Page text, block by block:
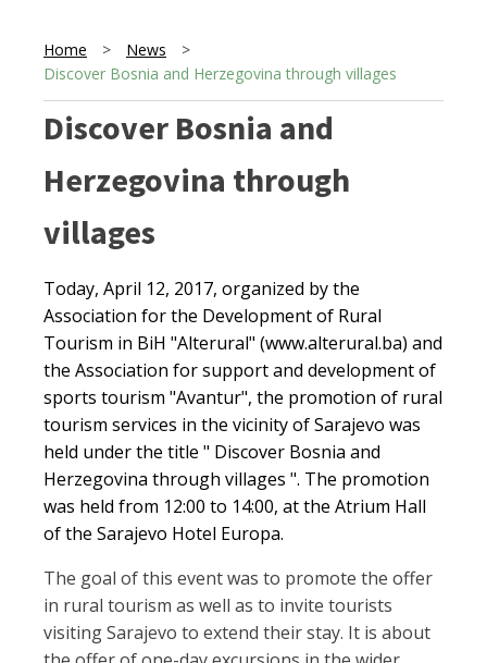
Home > News
>
Discover Bosnia and Herzegovina through villages
Discover Bosnia and
Herzegovina through
villages
Today, April 12, 2017, organized by the
Association for the Development of Rural
Tourism in BiH "Alterural" (www.alterural.ba) and
the Association for support and development of
sports tourism "Avantur", the promotion of rural
tourism services in the vicinity of Sarajevo was
held under the title " Discover Bosnia and
Herzegovina through villages ". The promotion
was held from 12:00 to 14:00, at the Atrium Hall
of the Sarajevo Hotel Europa.
The goal of this event was to promote the offer
in rural tourism as well as to invite tourists
visiting Sarajevo to extend their stay. It is about